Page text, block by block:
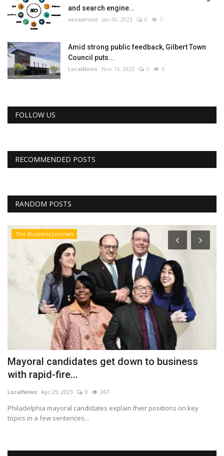
and search engine...
seoservice Jan 30, 2023 0 7
Amid strong public feedback, Gilbert Town
Council puts...
LocalNews Nov 16, 2022 0 6
FOLLOW US
RECOMMENDED POSTS
RANDOM POSTS
The Business Journals
Mayoral candidates get down to business
with rapid-fire...
LocalNews Apr 29, 2023 0 267
Philadelphia mayoral candidates explain their positions on key
topics in a few sentences...